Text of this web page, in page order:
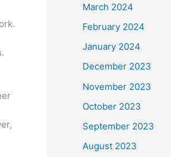
March 2024
February 2024
January 2024
December 2023
November 2023
October 2023
September 2023
August 2023